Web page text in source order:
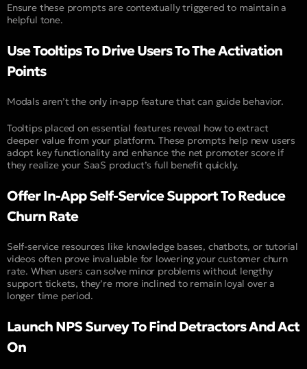
Ensure these prompts are contextually triggered to maintain a
helpful tone.
Use Tooltips To Drive Users To The Activation
Points
Modals aren’t the only in-app feature that can guide behavior.
Tooltips placed on essential features reveal how to extract
deeper value from your platform. These prompts help new users
adopt key functionality and enhance the net promoter score if
they realize your SaaS product’s full benefit quickly.
Offer In-App Self-Service Support To Reduce
Churn Rate
Self-service resources like knowledge bases, chatbots, or tutorial
videos often prove invaluable for lowering your customer churn
rate. When users can solve minor problems without lengthy
support tickets, they’re more inclined to remain loyal over a
longer time period.
Launch NPS Survey To Find Detractors And Act
On